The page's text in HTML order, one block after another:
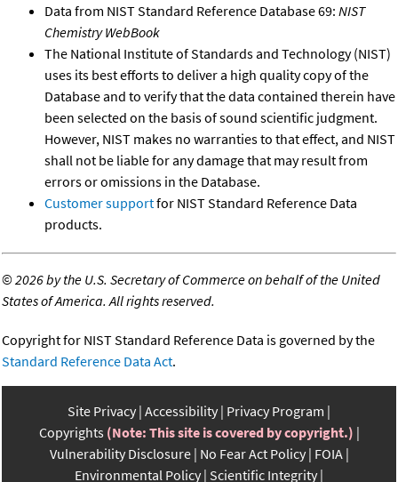
Data from NIST Standard Reference Database 69: NIST
Chemistry WebBook
The National Institute of Standards and Technology (NIST)
uses its best efforts to deliver a high quality copy of the
Database and to verify that the data contained therein have
been selected on the basis of sound scientific judgment.
However, NIST makes no warranties to that effect, and NIST
shall not be liable for any damage that may result from
errors or omissions in the Database.
Customer supportfor NIST Standard Reference Data
products.
©2026 by the U.S. Secretary of Commerce on behalf of the United
States of America. All rights reserved.
Copyright for NIST Standard Reference Data is governed by the
Standard Reference Data Act.
Site Privacy Accessibility Privacy Program
Copyrights (Note: This site is covered by copyright.)
Vulnerability Disclosure No Fear Act Policy FOIA
Environmental Policy Scientific Integrity